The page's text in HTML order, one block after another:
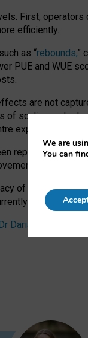
First,
efficiently.
as “rebounds,”
PUE and WUE
are not
of scaling and
expansion at the
reported and
of sustainable
available as
Daria Onitiu
We are
You can